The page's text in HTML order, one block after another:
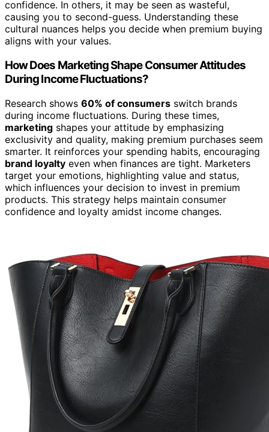
confidence. In others, it may be seen as wasteful,
causing you to second-guess. Understanding these
cultural nuances helps you decide when premium buying
aligns with your values.
How Does Marketing Shape Consumer Attitudes
During Income Fluctuations?
Research shows 60% of consumers switch brands
during income fluctuations. During these times,
marketing shapes your attitude by emphasizing
exclusivity and quality, making premium purchases seem
smarter. It reinforces your spending habits, encouraging
brand loyalty even when finances are tight. Marketers
target your emotions, highlighting value and status,
which influences your decision to invest in premium
products. This strategy helps maintain consumer
confidence and loyalty amidst income changes.